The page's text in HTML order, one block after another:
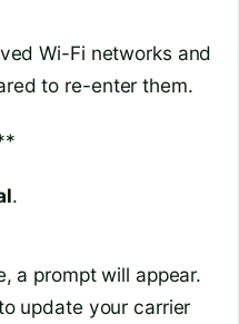
Wi-Fi networks and
to re-enter them.
.
a prompt will appear.
update your carrier